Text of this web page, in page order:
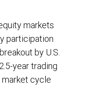
markets
participation
by U.S.
year trading
cycle